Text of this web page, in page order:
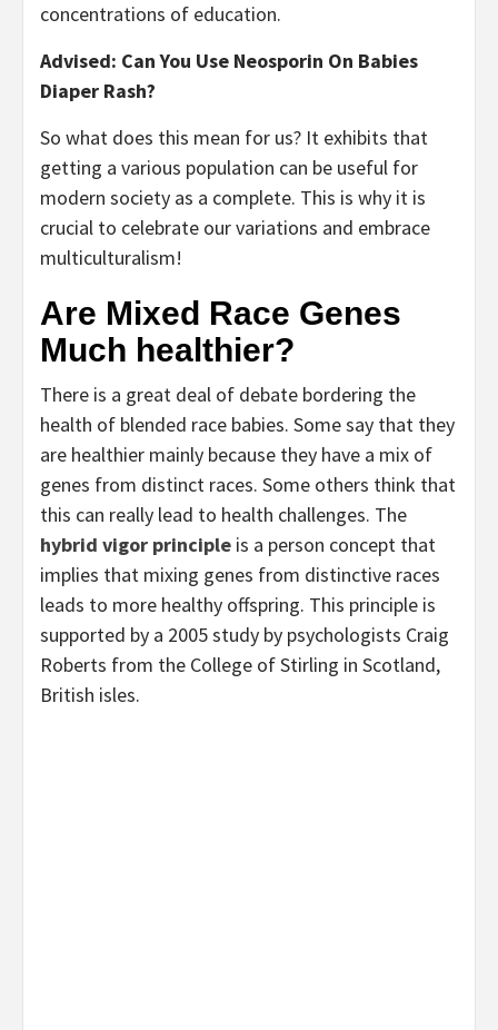
concentrations of education.
Advised: Can You Use Neosporin On Babies
Diaper Rash?
So what does this mean for us? It exhibits that
getting a various population can be useful for
modern society as a complete. This is why it is
crucial to celebrate our variations and embrace
multiculturalism!
Are Mixed Race Genes
Much healthier?
There is a great deal of debate bordering the
health of blended race babies. Some say that they
are healthier mainly because they have a mix of
genes from distinct races. Some others think that
this can really lead to health challenges. The
hybrid vigor principle is a person concept that
implies that mixing genes from distinctive races
leads to more healthy offspring. This principle is
supported by a 2005 study by psychologists Craig
Roberts from the College of Stirling in Scotland,
British isles.